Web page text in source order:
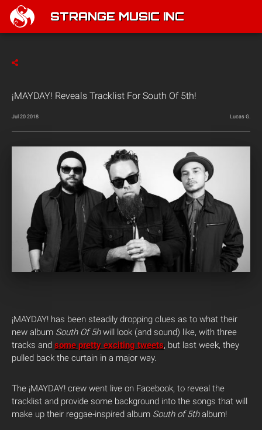
STRANGE MUSIC INC
¡MAYDAY! Reveals Tracklist For South Of 5th!
Jul 20 2018 Lucas G.
¡MAYDAY! has been steadily dropping clues as to what their
new album South Of 5hwill look (and sound) like, with three
tracks and some pretty exciting tweets, but last week, they
pulled back the curtain in a major way.
The ¡MAYDAY! crew went live on Facebook, to reveal the
tracklist and provide some background into the songs that will
make up their reggae-inspired album South of 5thalbum!